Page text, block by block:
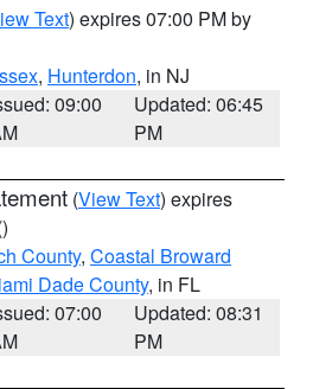
Text) expires 07:00 PM by
, Hunterdon, in NJ
09:00
Updated: 06:45
PM
(View Text) expires
County, Coastal Broward
Dade County, in FL
07:00
Updated: 08:31
PM